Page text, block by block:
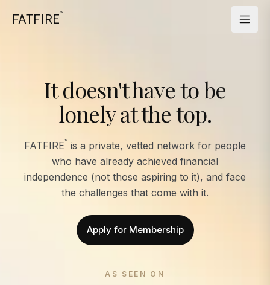
FATFIRE™
It doesn't have to be
lonely at the top.
FATFIRE™ is a private, vetted network for people
who have already achieved financial
independence (not those aspiring to it), and face
the challenges that come with it.
Apply for Membership
AS SEEN ON